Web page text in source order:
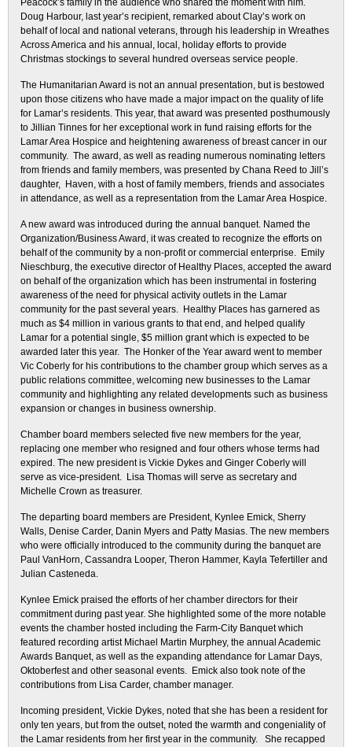
Peacock’s family in the audience who shared the moment with him.
Doug Harbour, last year’s recipient, remarked about Clay’s work on
behalf of local and national veterans, through his leadership in Wreathes
Across America and his annual, local, holiday efforts to provide
Christmas stockings to several hundred overseas service people.
The Humanitarian Award is not an annual presentation, but is bestowed
upon those citizens who have made a major impact on the quality of life
for Lamar’s residents. This year, that award was presented posthumously
to Jillian Tinnes for her exceptional work in fund raising efforts for the
Lamar Area Hospice and heightening awareness of breast cancer in our
community. The award, as well as reading numerous nominating letters
from friends and family members, was presented by Chana Reed to Jill’s
daughter, Haven, with a host of family members, friends and associates
in attendance, as well as a representation from the Lamar Area Hospice.
A new award was introduced during the annual banquet. Named the
Organization/Business Award, it was created to recognize the efforts on
behalf of the community by a non-profit or commercial enterprise. Emily
Nieschburg, the executive director of Healthy Places, accepted the award
on behalf of the organization which has been instrumental in fostering
awareness of the need for physical activity outlets in the Lamar
community for the past several years. Healthy Places has garnered as
much as $4 million in various grants to that end, and helped qualify
Lamar for a potential single, $5 million grant which is expected to be
awarded later this year. The Honker of the Year award went to member
Vic Coberly for his contributions to the chamber group which serves as a
public relations committee, welcoming new businesses to the Lamar
community and highlighting any related developments such as business
expansion or changes in business ownership.
Chamber board members selected five new members for the year,
replacing one member who resigned and four others whose terms had
expired. The new president is Vickie Dykes and Ginger Coberly will
serve as vice-president. Lisa Thomas will serve as secretary and
Michelle Crown as treasurer.
The departing board members are President, Kynlee Emick, Sherry
Walls, Denise Carder, Danin Myers and Patty Masias. The new members
who were officially introduced to the community during the banquet are
Paul VanHorn, Cassandra Looper, Theron Hammer, Kayla Tefertiller and
Julian Casteneda.
Kynlee Emick praised the efforts of her chamber directors for their
commitment during past year. She highlighted some of the more notable
events the chamber hosted including the Farm-City Banquet which
featured recording artist Michael Martin Murphey, the annual Academic
Awards Banquet, as well as the expanding attendance for Lamar Days,
Oktoberfest and other seasonal events. Emick also took note of the
contributions from Lisa Carder, chamber manager.
Incoming president, Vickie Dykes, noted that she has been a resident for
only ten years, but from the outset, noted the warmth and congeniality of
the Lamar residents from her first year in the community. She recapped